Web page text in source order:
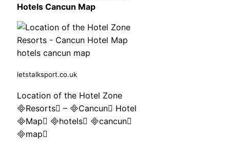
Hotels Cancun Map
letstalksport.co.uk
Location of the Hotel Zone
Resorts – Cancun Hotel
Map hotels cancun
map